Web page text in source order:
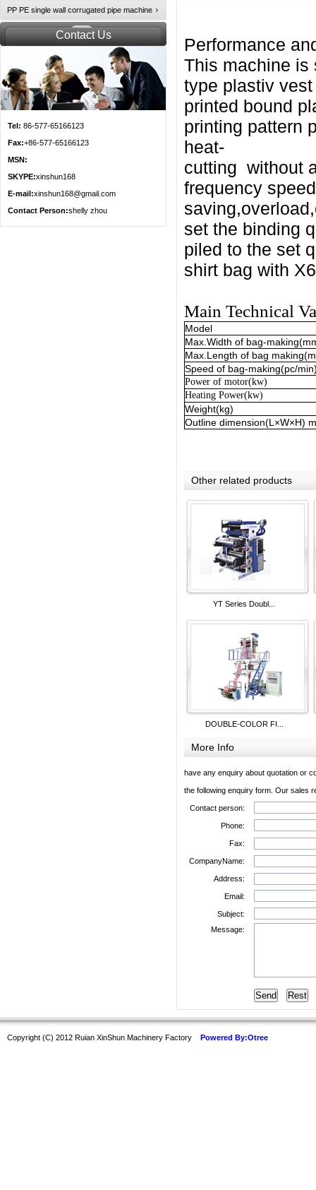
PP PE single wall corrugated pipe machine
Contact Us
Tel: 86-577-65166123
Fax:+86-577-65166123
MSN:
SKYPE:xinshun168
E-mail:xinshun168@gmail.com
Contact Person:shelly zhou
Performance
This machine is
type plastiv
printed bound
printing pattern
heat-
cutting without
frequency
set the binding
piled to the set
shirt bag with
Main Technical
Model
Max.Width of bag-makin
Max.Length of bag
Speed of bag-making(pc/
Power of motor(kw)
Heating Power(kw)
Weight(kg)
Outline dimension(L ×W×H)
Other related products
YT Series Doubl...
DOUBLE-COLOR FI...
More Info
have any enquiry about quotation or
the following enquiry form. Our sales
Contact person:
Phone:
Fax:
CompanyName:
Address:
Email:
Subject:
Message:
Copyright (C) 2012 Ruian XinShun Machinery Factory Powered By:Otree